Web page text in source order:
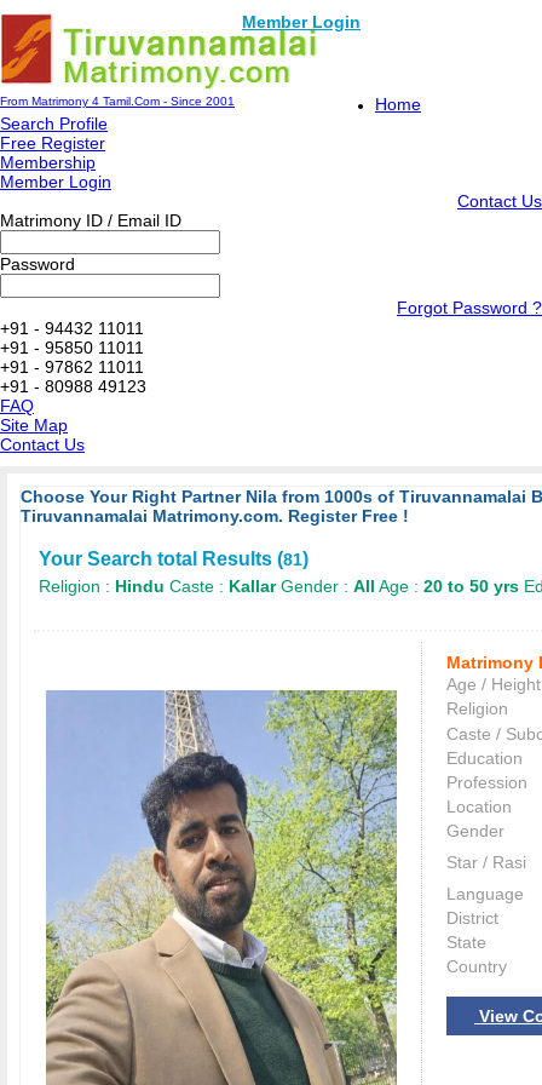
Member Login
From Matrimony 4 Tamil.Com - Since 2001
Home
Search Profile
Free Register
Membership
Member Login
Contact Us
Matrimony ID / Email ID
Password
Forgot Password ?
+91 - 94432 11011
+91 - 95850 11011
+91 - 97862 11011
+91 - 80988 49123
FAQ
Site Map
Contact Us
Choose Your Right Partner Nila from 1000s of Tiruvannamalai
Tiruvannamalai Matrimony.com. Register Free !
Your Search total Results (81)
Religion : Hindu Caste : KallarGender : All Age : 20 to 50 yrs
Matrimony
Age / Height
Religion
Caste /
Education
Profession
Location
Gender
Star / Rasi
Language
District
State
Country
View